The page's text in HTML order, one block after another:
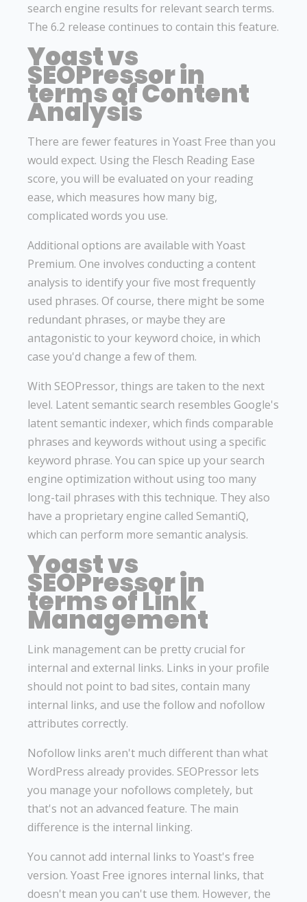
search engine results for relevant search terms.
The 6.2 release continues to contain this feature.
Yoast vs
SEOPressor in
terms of Content
Analysis
There are fewer features in Yoast Free than you
would expect. Using the Flesch Reading Ease
score, you will be evaluated on your reading
ease, which measures how many big,
complicated words you use.
Additional options are available with Yoast
Premium. One involves conducting a content
analysis to identify your five most frequently
used phrases. Of course, there might be some
redundant phrases, or maybe they are
antagonistic to your keyword choice, in which
case you'd change a few of them.
With SEOPressor, things are taken to the next
level. Latent semantic search resembles Google's
latent semantic indexer, which finds comparable
phrases and keywords without using a specific
keyword phrase. You can spice up your search
engine optimization without using too many
long-tail phrases with this technique. They also
have a proprietary engine called SemantiQ,
which can perform more semantic analysis.
Yoast vs
SEOPressor in
terms of Link
Management
Link management can be pretty crucial for
internal and external links. Links in your profile
should not point to bad sites, contain many
internal links, and use the follow and nofollow
attributes correctly.
Nofollow links aren't much different than what
WordPress already provides. SEOPressor lets
you manage your nofollows completely, but
that's not an advanced feature. The main
difference is the internal linking.
You cannot add internal links to Yoast's free
version. Yoast Free ignores internal links, that
doesn't mean you can't use them. However, the